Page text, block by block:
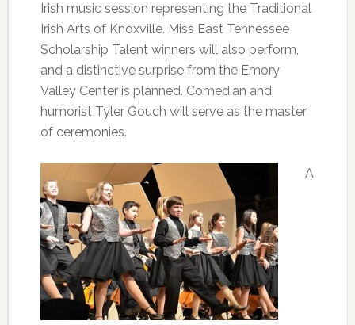
Irish music session representing the Traditional
Irish Arts of Knoxville. Miss East Tennessee
Scholarship Talent winners will also perform,
and a distinctive surprise from the Emory
Valley Center is planned. Comedian and
humorist Tyler Gouch will serve as the master
of ceremonies.
A